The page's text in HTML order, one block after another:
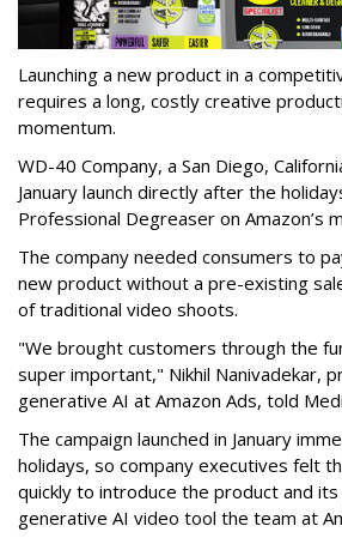
Launching a new product in a
requires a long, costly creative
momentum.
WD-40 Company, a San Diego,
January launch directly after the
Professional Degreaser on Amazon’s
The company needed consumers to
new product without a pre-existing
of traditional video shoots.
"We brought customers through the
super important," Nikhil Nanivadekar,
generative AI at Amazon Ads, told
The campaign launched in January
holidays, so company executives felt
quickly to introduce the product and
generative AI video tool the team at